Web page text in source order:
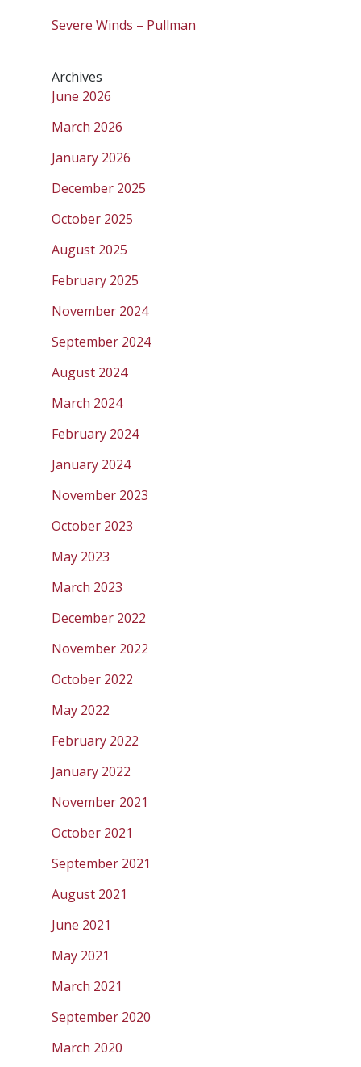
Severe Winds – Pullman
Archives
June 2026
March 2026
January 2026
December 2025
October 2025
August 2025
February 2025
November 2024
September 2024
August 2024
March 2024
February 2024
January 2024
November 2023
October 2023
May 2023
March 2023
December 2022
November 2022
October 2022
May 2022
February 2022
January 2022
November 2021
October 2021
September 2021
August 2021
June 2021
May 2021
March 2021
September 2020
March 2020